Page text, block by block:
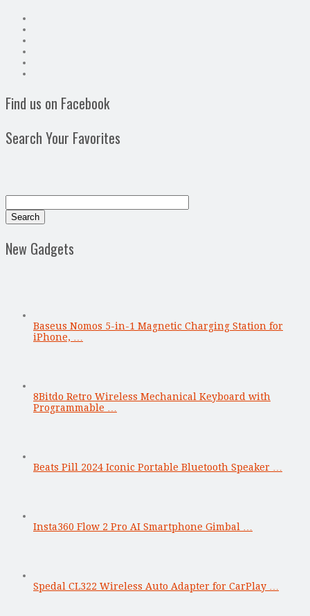
Find us on Facebook
Search Your Favorites
New Gadgets
Baseus Nomos 5-in-1 Magnetic Charging Station for
iPhone, …
8Bitdo Retro Wireless Mechanical Keyboard with
Programmable …
Beats Pill 2024 Iconic Portable Bluetooth Speaker …
Insta360 Flow 2 Pro AI Smartphone Gimbal …
Spedal CL322 Wireless Auto Adapter for CarPlay …